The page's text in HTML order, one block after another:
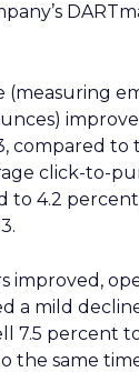
(measuring
compared to
click-to-
to 4.2
improved,
a mild
7.5 percent
the same